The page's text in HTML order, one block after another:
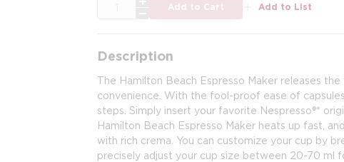
Add to Cart Add to List
Description
The Hamilton Beach Espresso Maker releases
convenience. With the fool-proof ease of
steps. Simply insert your favorite Nespresso®*
Hamilton Beach Espresso Maker heats up fast,
with rich crema. You can customize your cup by
precisely adjust your cup size between 20-70 ml